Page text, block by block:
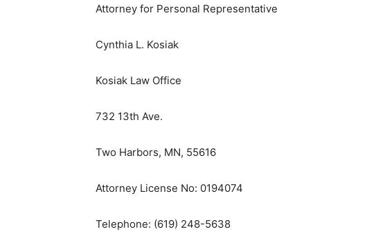
Attorney for Personal Representative
Cynthia L. Kosiak
Kosiak Law Office
732 13th Ave.
Two Harbors, MN, 55616
Attorney License No: 0194074
Telephone: (619) 248-5638